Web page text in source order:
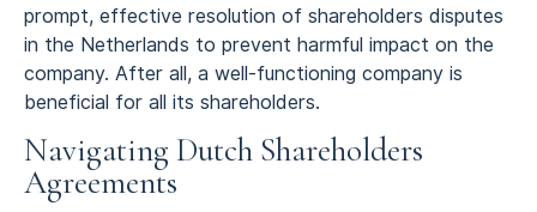
prompt, effective resolution of shareholders disputes
in the Netherlands to prevent harmful impact on the
company. After all, a well-functioning company is
beneficial for all its shareholders.
Navigating Dutch Shareholders
Agreements